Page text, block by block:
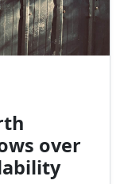
over